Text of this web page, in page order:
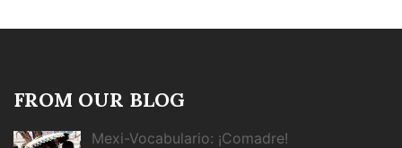
FROM OUR BLOG
Mexi-Vocabulario: ¡Comadre!